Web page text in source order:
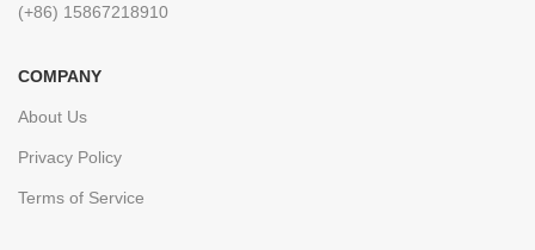
(+86) 15867218910
COMPANY
About Us
Privacy Policy
Terms of Service